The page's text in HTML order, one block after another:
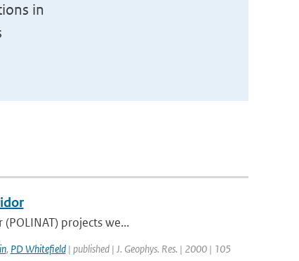
in
projects we...
, PD Whitefield| published | J. Geophys. Res. | 2000 | 105